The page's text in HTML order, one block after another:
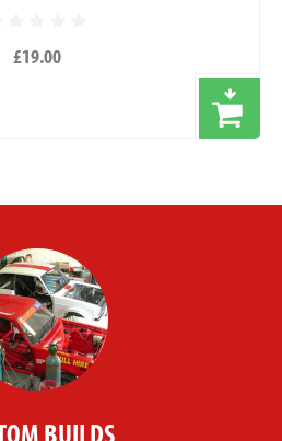
£19.00